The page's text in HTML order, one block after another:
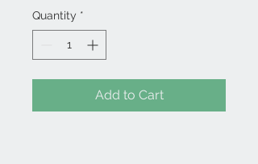
Quantity *
Add to Cart